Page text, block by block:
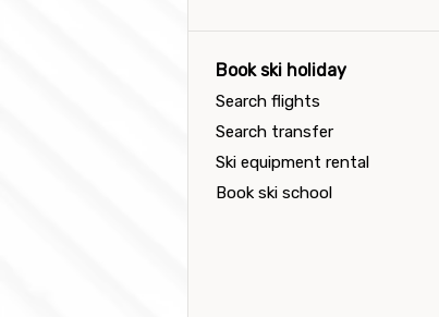
Book ski holiday
Search flights
Search transfer
Ski equipment rental
Book ski school